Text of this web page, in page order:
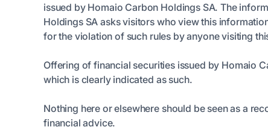
issued by Homaio Carbon Holdings SA. The
Holdings SA asks visitors who view this
for the violation of such rules by anyone visiting
Offering of financial securities issued by Homaio
which is clearly indicated as such.
Nothing here or elsewhere should be seen as a
financial advice.